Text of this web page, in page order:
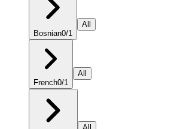
Bosnian0/1
All
French0/1
All